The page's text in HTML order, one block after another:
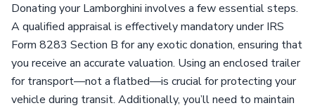
Donating your Lamborghini involves a few essential steps.
A qualified appraisal is effectively mandatory under IRS
Form 8283 Section B for any exotic donation, ensuring that
you receive an accurate valuation. Using an enclosed trailer
for transport—not a flatbed—is crucial for protecting your
vehicle during transit. Additionally, you’ll need to maintain